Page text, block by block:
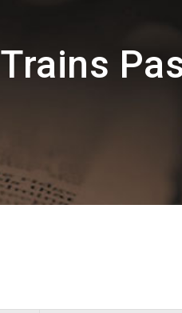
Trains